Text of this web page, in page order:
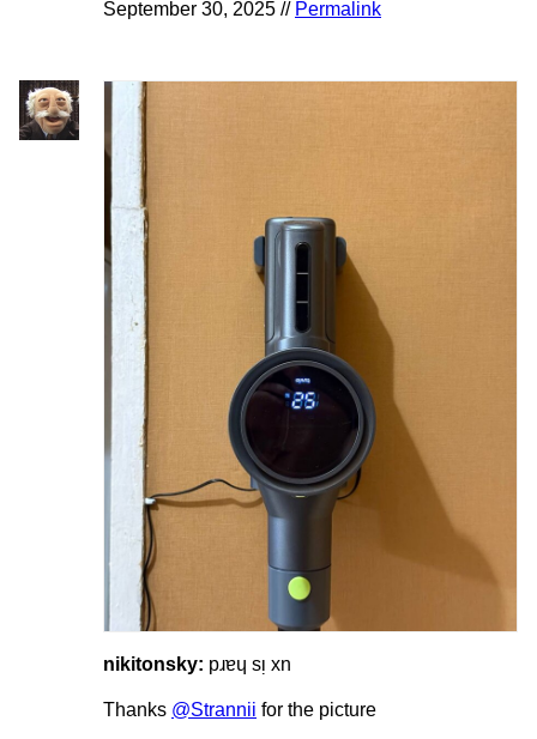
September 30, 2025 // Permalink
nikitonsky: pɹɐɥ sᴉ xn
Thanks @Strannii for the picture